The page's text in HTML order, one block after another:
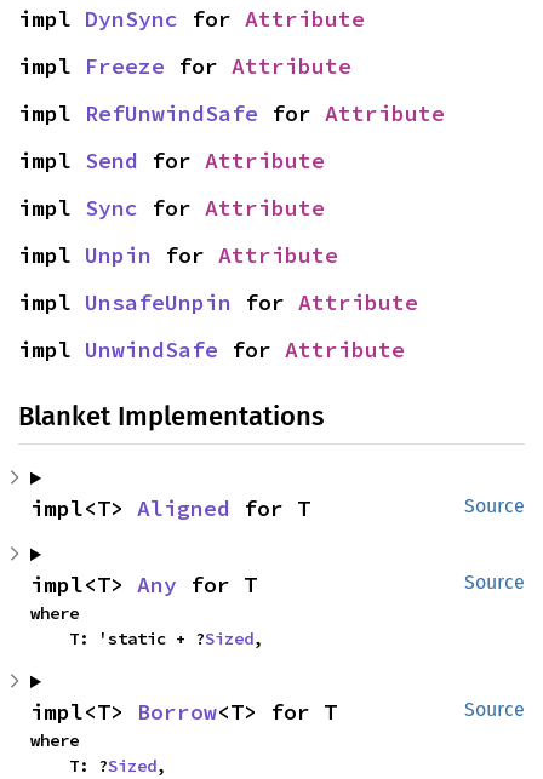
impl DynSync for Attribute
impl Freeze for Attribute
impl RefUnwindSafe for Attribute
impl Send for Attribute
impl Sync for Attribute
impl Unpin for Attribute
impl UnsafeUnpin for Attribute
impl UnwindSafe for Attribute
Blanket Implementations
Source
impl<T> Aligned for T
Source
impl<T> Any for T
where
    T: 'static + ?
Sized,
Source
impl<T> Borrow<T> for T
where
    T: ?
Sized,